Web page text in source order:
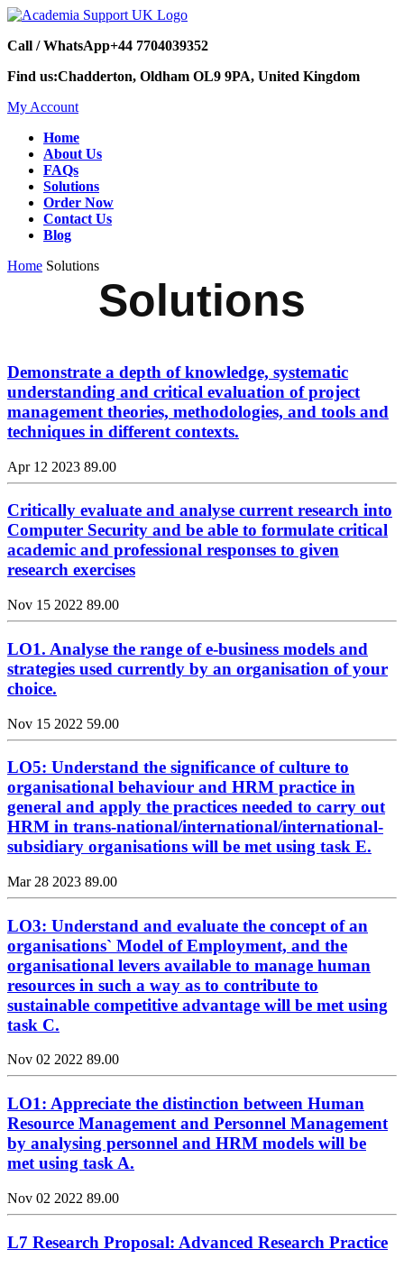
Call / WhatsApp+44 7704039352
Find us:Chadderton, Oldham OL9 9PA, United Kingdom
My Account
Home
About Us
FAQs
Solutions
Order Now
Contact Us
Blog
Home Solutions
Solutions
Demonstrate a depth of knowledge, systematic
understanding and critical evaluation of project
management theories, methodologies, and tools and
techniques in different contexts.
Apr 12 2023 89.00
Critically evaluate and analyse current research into
Computer Security and be able to formulate critical
academic and professional responses to given
research exercises
Nov 15 2022 89.00
LO1. Analyse the range of e-business models and
strategies used currently by an organisation of your
choice.
Nov 15 2022 59.00
LO5: Understand the significance of culture to
organisational behaviour and HRM practice in
general and apply the practices needed to carry out
HRM in trans-national/international/international-
subsidiary organisations will be met using task E.
Mar 28 2023 89.00
LO3: Understand and evaluate the concept of an
organisations` Model of Employment, and the
organisational levers available to manage human
resources in such a way as to contribute to
sustainable competitive advantage will be met using
task C.
Nov 02 2022 89.00
LO1: Appreciate the distinction between Human
Resource Management and Personnel Management
by analysing personnel and HRM models will be
met using task A.
Nov 02 2022 89.00
L7 Research Proposal: Advanced Research Practice